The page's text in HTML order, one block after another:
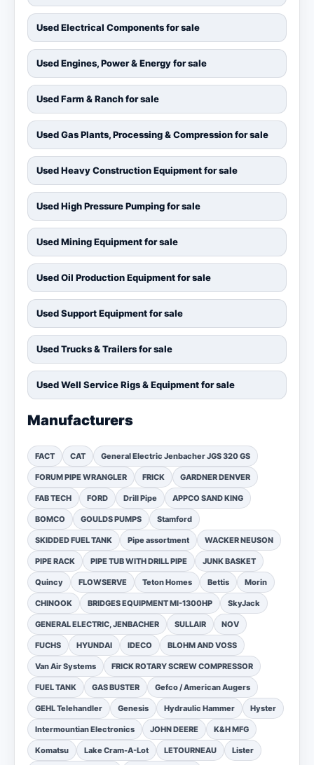
Used Electrical Components for sale
Used Engines, Power & Energy for sale
Used Farm & Ranch for sale
Used Gas Plants, Processing & Compression for sale
Used Heavy Construction Equipment for sale
Used High Pressure Pumping for sale
Used Mining Equipment for sale
Used Oil Production Equipment for sale
Used Support Equipment for sale
Used Trucks & Trailers for sale
Used Well Service Rigs & Equipment for sale
Manufacturers
FACT CAT General Electric Jenbacher JGS 320 GS
FORUM PIPE WRANGLER FRICK GARDNER DENVER
FAB TECH FORD Drill Pipe APPCO SAND KING
BOMCO GOULDS PUMPS Stamford
SKIDDED FUEL TANK Pipe assortment WACKER NEUSON
PIPE RACK PIPE TUB WITH DRILL PIPE JUNK BASKET
Quincy FLOWSERVE Teton Homes Bettis Morin
CHINOOK BRIDGES EQUIPMENT MI-1300HP SkyJack
GENERAL ELECTRIC, JENBACHER SULLAIR NOV
FUCHS HYUNDAI IDECO BLOHM AND VOSS
Van Air Systems FRICK ROTARY SCREW COMPRESSOR
FUEL TANK GAS BUSTER Gefco / American Augers
GEHL Telehandler Genesis Hydraulic Hammer Hyster
Intermountian Electronics JOHN DEERE K&H MFG
Komatsu Lake Cram-A-Lot LETOURNEAU Lister